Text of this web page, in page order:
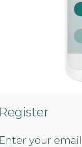
Register
Enter your